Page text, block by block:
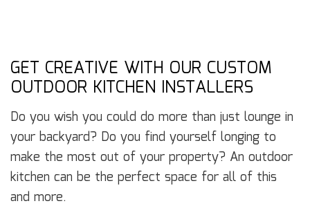
GET CREATIVE WITH OUR CUSTOM
OUTDOOR KITCHEN INSTALLERS
Do you wish you could do more than just lounge in
your backyard? Do you find yourself longing to
make the most out of your property? An outdoor
kitchen can be the perfect space for all of this
and more.